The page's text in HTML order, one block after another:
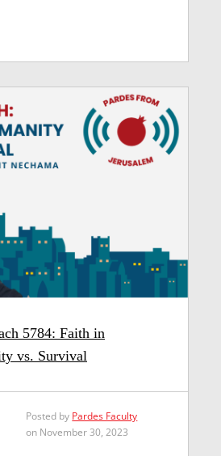
5784: Faith in
vs. Survival
Posted by Pardes Faculty
on November 30, 2023